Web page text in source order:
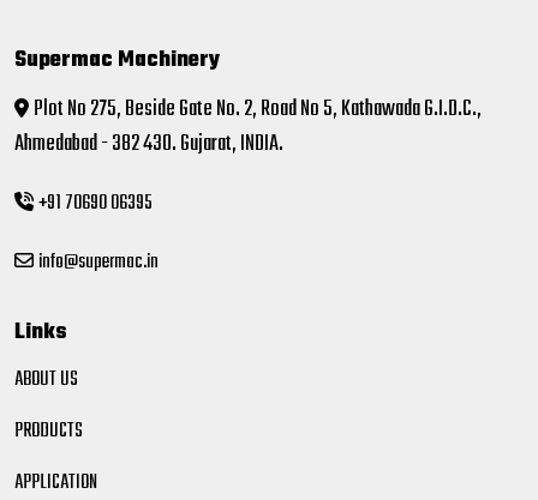
Supermac Machinery
Plot No 275, Beside Gate No. 2, Road No 5, Kathawada G.I.D.C.,
Ahmedabad - 382 430. Gujarat, INDIA.
+91 70690 06395
info@supermac.in
Links
ABOUT US
PRODUCTS
APPLICATION